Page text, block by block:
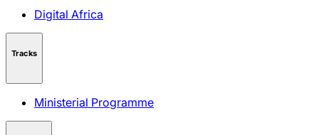
Digital Africa
Tracks
Ministerial Programme